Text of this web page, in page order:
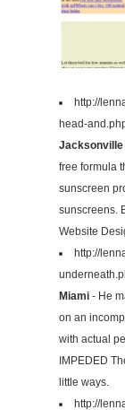
http://
head-
Jacksonville
free formula
sunscreen
sunscreens.
Website
http://
Miami- He
on an
with actual
IMPEDED
little ways.
http://